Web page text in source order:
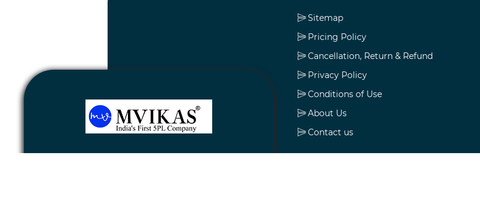
Sitemap
Pricing Policy
Cancellation, Return & Refund
Privacy Policy
Conditions of Use
About Us
Contact us